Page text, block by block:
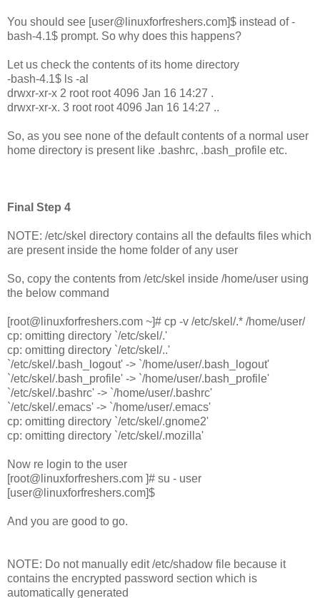
You should see [user@linuxforfreshers.com]$ instead of -
bash-4.1$ prompt. So why does this happens?
Let us check the contents of its home directory
-bash-4.1$ ls -al
drwxr-xr-x 2 root root 4096 Jan 16 14:27 .
drwxr-xr-x. 3 root root 4096 Jan 16 14:27 ..
So, as you see none of the default contents of a normal user
home directory is present like .bashrc, .bash_profile etc.
Final Step 4
NOTE: /etc/skel directory contains all the defaults files which
are present inside the home folder of any user
So, copy the contents from /etc/skel inside /home/user using
the below command
[root@linuxforfreshers.com ~]# cp -v /etc/skel/.* /home/user/
cp: omitting directory `/etc/skel/.'
cp: omitting directory `/etc/skel/..'
`/etc/skel/.bash_logout' -> `/home/user/.bash_logout'
`/etc/skel/.bash_profile' -> `/home/user/.bash_profile'
`/etc/skel/.bashrc' -> `/home/user/.bashrc'
`/etc/skel/.emacs' -> `/home/user/.emacs'
cp: omitting directory `/etc/skel/.gnome2'
cp: omitting directory `/etc/skel/.mozilla'
Now re login to the user
[root@linuxforfreshers.com ]# su - user
[user@linuxforfreshers.com]$
And you are good to go.
NOTE: Do not manually edit /etc/shadow file because it
contains the encrypted password section which is
automatically generated